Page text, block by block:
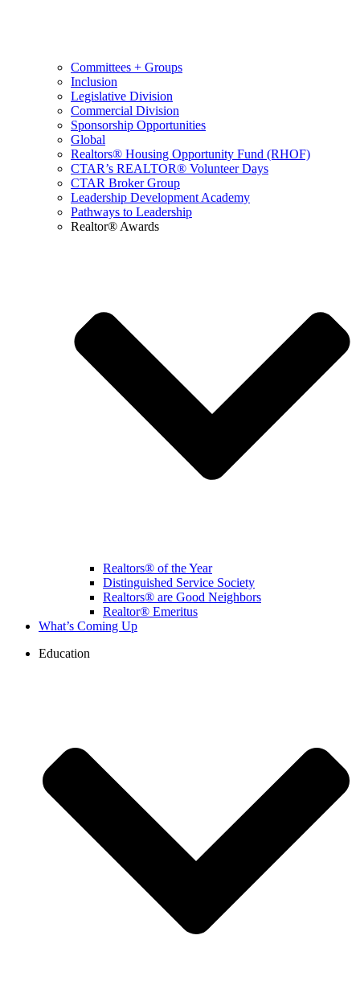
Committees + Groups
Inclusion
Legislative Division
Commercial Division
Sponsorship Opportunities
Global
Realtors® Housing Opportunity Fund (RHOF)
CTAR’s REALTOR® Volunteer Days
CTAR Broker Group
Leadership Development Academy
Pathways to Leadership
Realtor® Awards
Realtors® of the Year
Distinguished Service Society
Realtors® are Good Neighbors
Realtor® Emeritus
What’s Coming Up
Education